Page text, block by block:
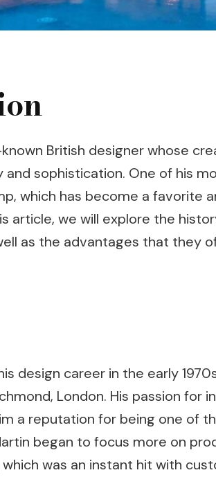
British designer whose
and sophistication. One of his
which has become a favorite
article, we will explore the
as the advantages that they
design career in the early
London. His passion for
a reputation for being one of
began to focus more on
was an instant hit with